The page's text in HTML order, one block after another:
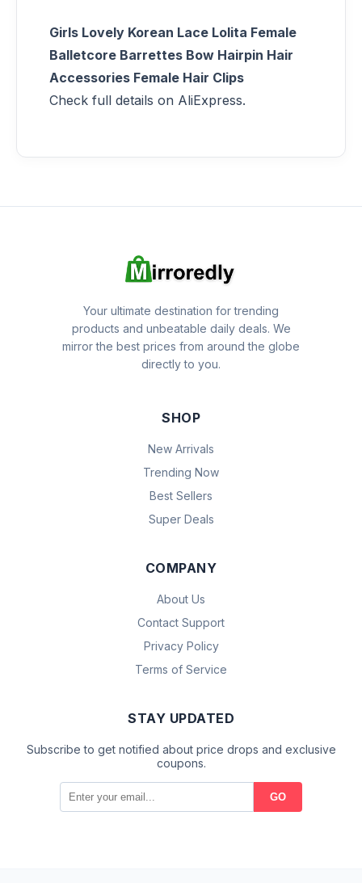
Girls Lovely Korean Lace Lolita Female
Balletcore Barrettes Bow Hairpin Hair
Accessories Female Hair Clips
Check full details on AliExpress.
Your ultimate destination for trending
products and unbeatable daily deals. We
mirror the best prices from around the globe
directly to you.
SHOP
New Arrivals
Trending Now
Best Sellers
Super Deals
COMPANY
About Us
Contact Support
Privacy Policy
Terms of Service
STAY UPDATED
Subscribe to get notified about price drops and exclusive
coupons.
GO